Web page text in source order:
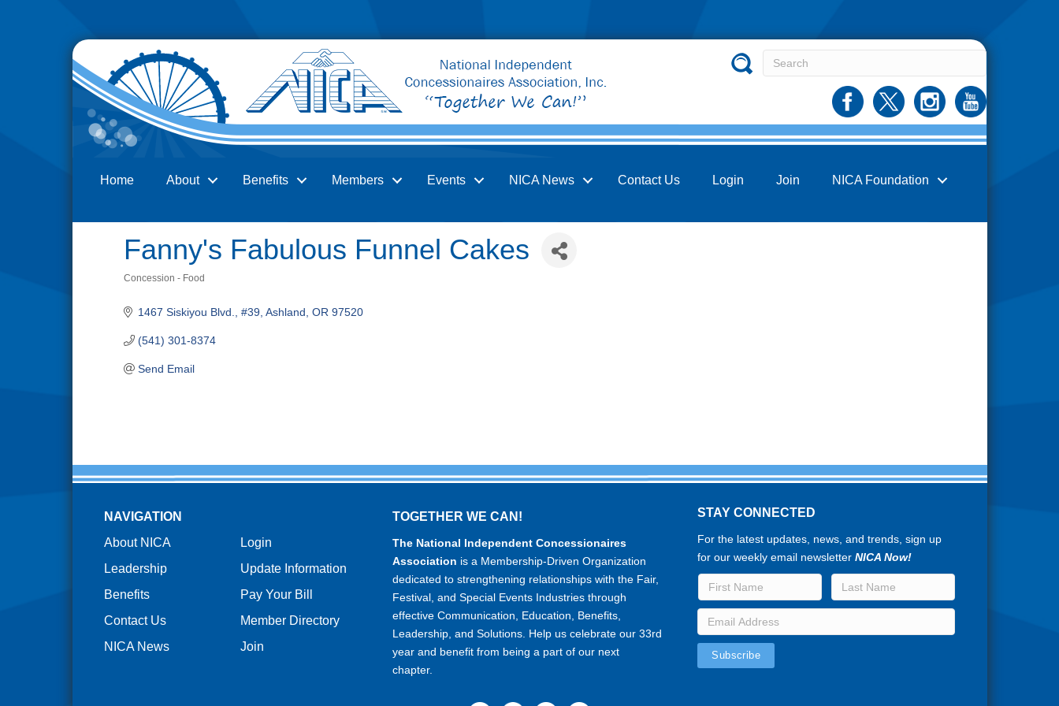
Home About Benefits Members Events NICA News Contact Us Login Join NICA Foundation
Fanny's Fabulous Funnel Cakes
Concession - Food
1467 Siskiyou Blvd., #39 Ashland OR 97520
(541) 301-8374
Send Email
NAVIGATION
About NICA
Leadership
Benefits
Contact Us
NICA News
Login
Update Information
Pay Your Bill
Member Directory
Join
TOGETHER WE CAN!
The National Independent Concessionaires
Association is a Membership-Driven Organization
dedicated to strengthening relationships with the Fair,
Festival, and Special Events Industries through
effective Communication, Education, Benefits,
Leadership, and Solutions. Help us celebrate our 33rd
year and benefit from being a part of our next
chapter.
STAY CONNECTED
For the latest updates, news, and trends, sign up
for our weekly email newsletterNICA Now!